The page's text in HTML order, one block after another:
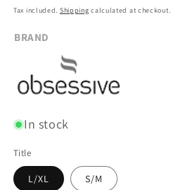
price
Tax included. Shipping calculated at checkout.
BRAND
In stock
Title
L/XL S/M